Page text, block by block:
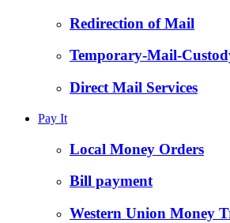
Redirection of Mail
Temporary-Mail-
Direct Mail Services
Pay It
Local Money Orders
Bill payment
Western Union Money